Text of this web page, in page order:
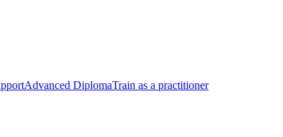
Advanced DiplomaTrain as a practitioner